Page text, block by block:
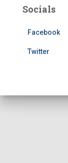
Socials
Facebook
Twitter